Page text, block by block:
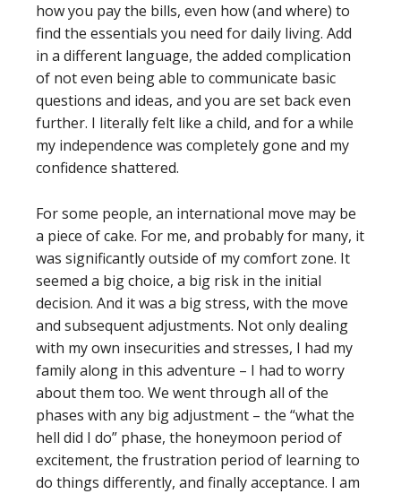
how you pay the bills, even how (and where) to
find the essentials you need for daily living. Add
in a different language, the added complication
of not even being able to communicate basic
questions and ideas, and you are set back even
further. I literally felt like a child, and for a while
my independence was completely gone and my
confidence shattered.
For some people, an international move may be
a piece of cake. For me, and probably for many, it
was significantly outside of my comfort zone. It
seemed a big choice, a big risk in the initial
decision. And it was a big stress, with the move
and subsequent adjustments. Not only dealing
with my own insecurities and stresses, I had my
family along in this adventure – I had to worry
about them too. We went through all of the
phases with any big adjustment – the “what the
hell did I do” phase, the honeymoon period of
excitement, the frustration period of learning to
do things differently, and finally acceptance. I am